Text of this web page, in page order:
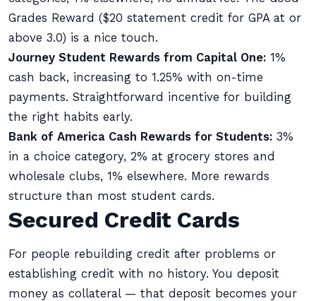
Grades Reward ($20 statement credit for GPA at or
above 3.0) is a nice touch.
Journey Student Rewards from Capital One: 1%
cash back, increasing to 1.25% with on-time
payments. Straightforward incentive for building
the right habits early.
Bank of America Cash Rewards for Students: 3%
in a choice category, 2% at grocery stores and
wholesale clubs, 1% elsewhere. More rewards
structure than most student cards.
Secured Credit Cards
For people rebuilding credit after problems or
establishing credit with no history. You deposit
money as collateral — that deposit becomes your